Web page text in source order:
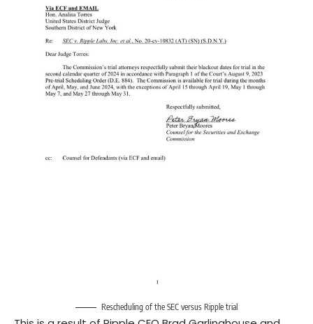
Rescheduling of the SEC versus Ripple trial